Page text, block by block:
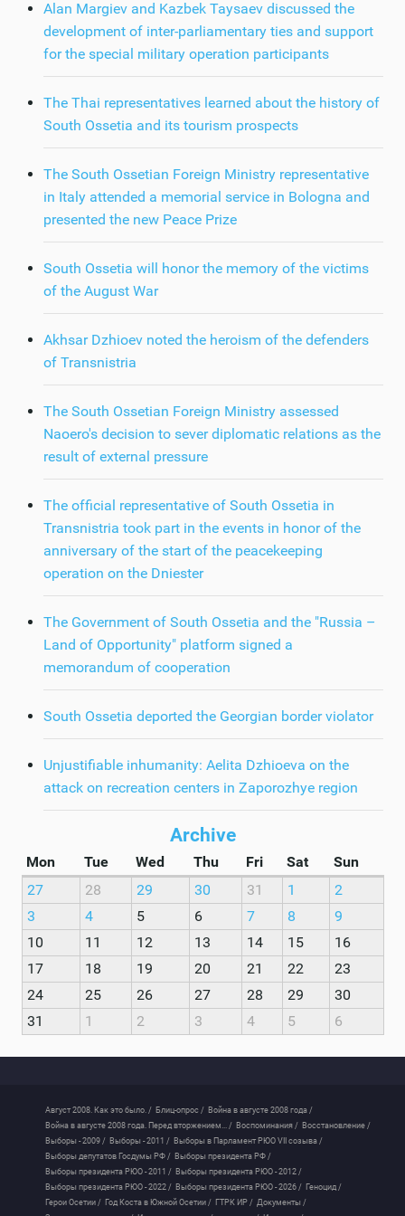
Alan Margiev and Kazbek Taysaev discussed the
development of inter-parliamentary ties and support
for the special military operation participants
The Thai representatives learned about the history of
South Ossetia and its tourism prospects
The South Ossetian Foreign Ministry representative
in Italy attended a memorial service in Bologna and
presented the new Peace Prize
South Ossetia will honor the memory of the victims
of the August War
Akhsar Dzhioev noted the heroism of the defenders
of Transnistria
The South Ossetian Foreign Ministry assessed
Naoero's decision to sever diplomatic relations as the
result of external pressure
The official representative of South Ossetia in
Transnistria took part in the events in honor of the
anniversary of the start of the peacekeeping
operation on the Dniester
The Government of South Ossetia and the "Russia –
Land of Opportunity" platform signed a
memorandum of cooperation
South Ossetia deported the Georgian border violator
Unjustifiable inhumanity: Aelita Dzhioeva on the
attack on recreation centers in Zaporozhye region
Archive
Mon Tue Wed Thu Fri Sat
Sun
27
28 29 30 31 1
2
3
4 5 6 7 8
9
10
11 12 13 14 15
16
17
18 19 20 21 22
23
24
25 26 27 28 29
30
31
1 2 3 4 5 6
Август 2008. Как это было. / Блиц-опрос / Война в августе 2008 года /
Война в августе 2008 года. Перед вторжением... / Воспоминания / Восстановление /
Выборы - 2009 / Выборы - 2011 / Выборы в Парламент РЮО VII созыва /
Выборы депутатов Госдумы РФ / Выборы президента РФ /
Выборы президента РЮО - 2011 / Выборы президента РЮО - 2012 /
Выборы президента РЮО - 2022 / Выборы президента РЮО - 2026 / Геноцид /
Герои Осетии / Год Коста в Южной Осетии / ГТРК ИР / Документы /